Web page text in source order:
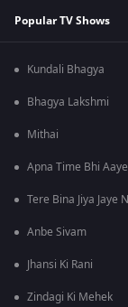
Popular TV Shows
Kundali Bhagya
Bhagya Lakshmi
Mithai
Apna Time Bhi
Tere Bina Jiya Jaye
Anbe Sivam
Jhansi Ki Rani
Zindagi Ki Mehek